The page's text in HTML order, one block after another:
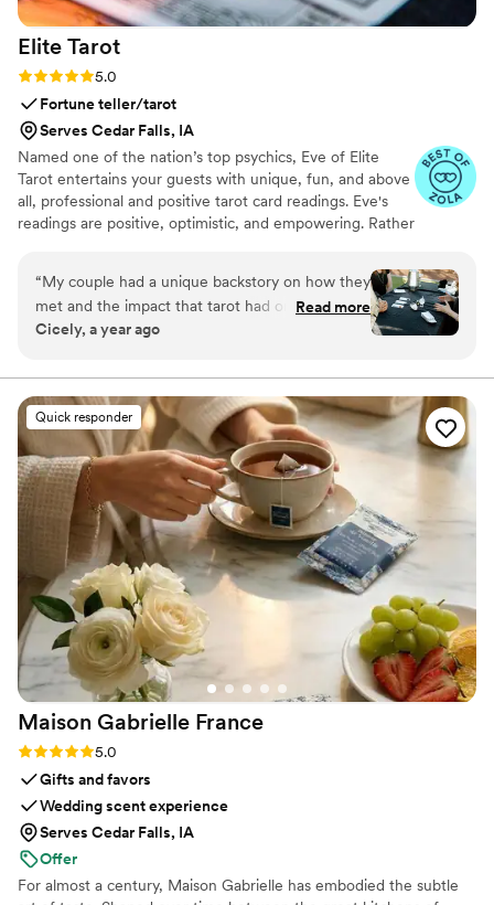
Elite Tarot
Rating: 5.0 (7 reviews)
5.0
Fortune teller/tarot
Serves Cedar Falls, IA
Named one of the nation’s top psychics, Eve of Elite
Tarot entertains your guests with unique, fun, and above
all, professional and positive tarot card readings. Eve's
readings are positive, optimistic, and empowering. Rather
“My couple had a unique backstory on how they
met and the impact that tarot had on their
relationship so I knew we must incorporate a
found Elite Tarot and after speaking to Eve
knew she was the one! Communication was
prompt and informative and most importantly
she was very knowledgable in how her services
best fit an event setting. Guests loved it, the
couple loved it, and I was so thrilled at her
services from start to finish.”
Read more
Cicely, a year ago
Quick responder
Maison Gabrielle France
Rating: 5.0 (6 reviews)
5.0
Gifts and favors
Wedding scent experience
Serves Cedar Falls, IA
Offer
For almost a century, Maison Gabrielle has embodied the subtle